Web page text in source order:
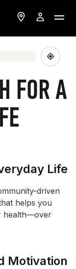
FOR A
Life
driven
helps you
health—over
Motivation